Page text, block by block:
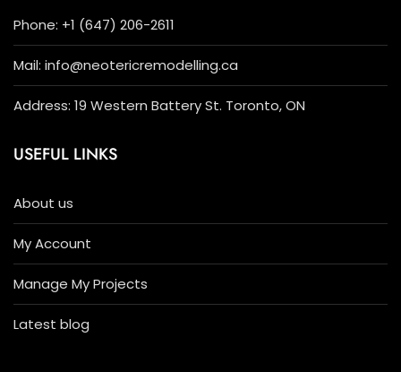
Phone: +1 (647) 206-2611
Mail: info@neotericremodelling.ca
Address: 19 Western Battery St. Toronto, ON
USEFUL LINKS
About us
My Account
Manage My Projects
Latest blog